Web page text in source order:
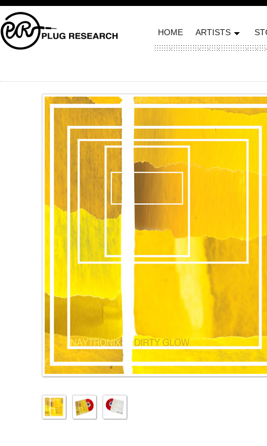
HOME ARTISTS